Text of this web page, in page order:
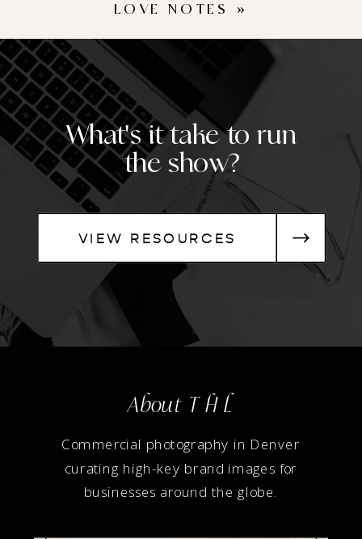
LOVE NOTES »
What's it take to run
the show?
VIEW RESOURCES
Commercial photography in Denver
curating high-key brand images for
businesses around the globe.
About T H L